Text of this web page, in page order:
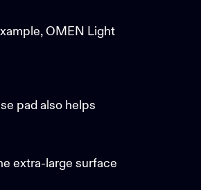
OMEN Light
pad also helps
extra-large surface